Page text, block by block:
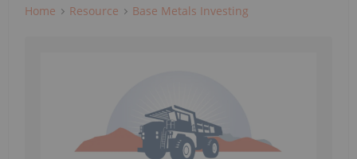
Home Resource Base Metals Investing